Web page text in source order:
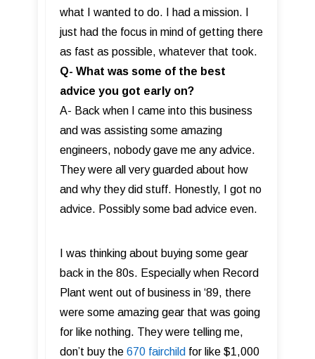
what I wanted to do. I had a mission. I
just had the focus in mind of getting there
as fast as possible, whatever that took.
Q- What was some of the best
advice you got early on?
A- Back when I came into this business
and was assisting some amazing
engineers, nobody gave me any advice.
They were all very guarded about how
and why they did stuff. Honestly, I got no
advice. Possibly some bad advice even.
I was thinking about buying some gear
back in the 80s. Especially when Record
Plant went out of business in ‘89, there
were some amazing gear that was going
for like nothing. They were telling me,
don’t buy the 670 fairchild for like $1,000